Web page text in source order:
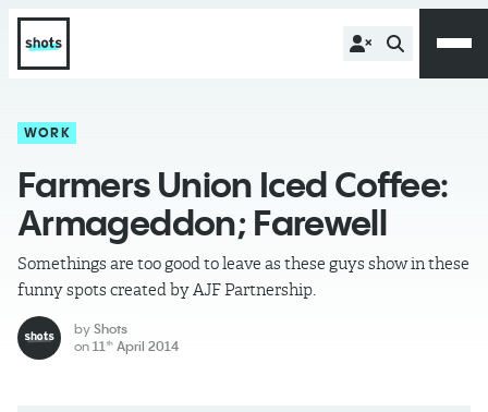
WORK
Farmers Union Iced Coffee:
Armageddon; Farewell
Somethings are too good to leave as these guys show in these
funny spots created by AJF Partnership.
by Shots
on 11th April 2014